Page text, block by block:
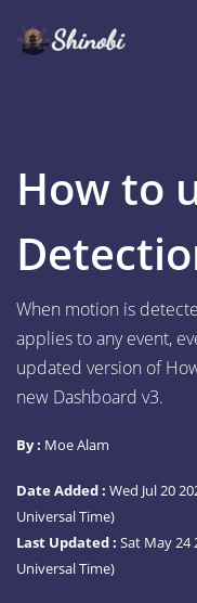
How to
When motion is
applies to any event,
updated version of
new Dashboard v3.
By : Moe Alam
Date Added : Wed Jul 20
Universal Time)
Last Updated : Sat May 24
Universal Time)